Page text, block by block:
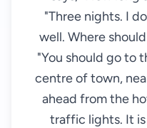
"Three nights. I
well. Where
"You should go to
centre of town,
ahead from the
traffic lights. It